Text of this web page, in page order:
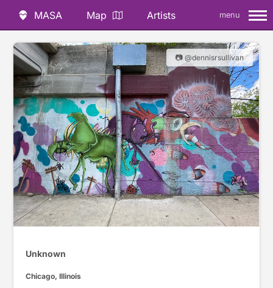
MASA Map Artists menu
📷 @dennisrsullivan
Unknown
Chicago, Illinois